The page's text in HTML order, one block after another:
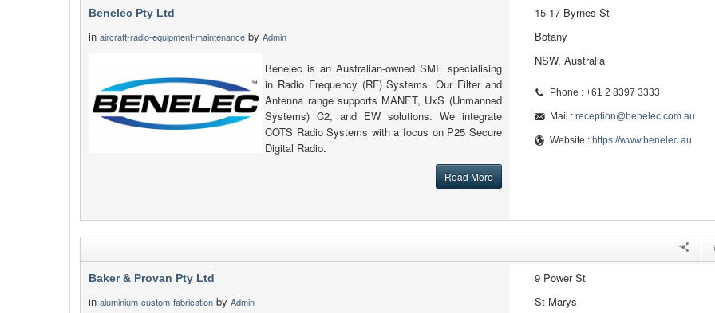
Benelec Pty Ltd
in aircraft-radio-equipment-maintenance by Admin
Benelec is an Australian-owned SME specialising
in Radio Frequency (RF) Systems. Our Filter and
Antenna range supports MANET, UxS (Unmanned
Systems) C2, and EW solutions. We integrate
COTS Radio Systems with a focus on P25 Secure
Digital Radio.
Read More
15-17 Byrnes St
Botany
NSW, Australia
Phone : +61 2 8397 3333
Mail : reception@benelec.com.au
Website : https://www.benelec.au
Baker & Provan Pty Ltd
in aluminium-custom-fabrication by Admin
9 Power St
St Marys